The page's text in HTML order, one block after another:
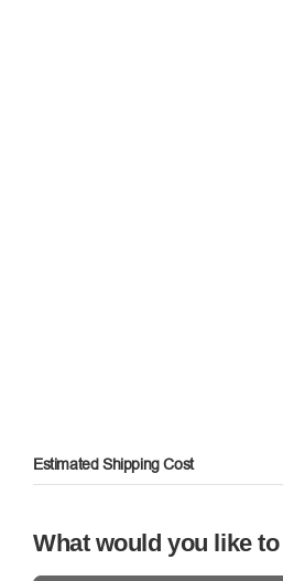
Estimated Shipping Cost
What would you like